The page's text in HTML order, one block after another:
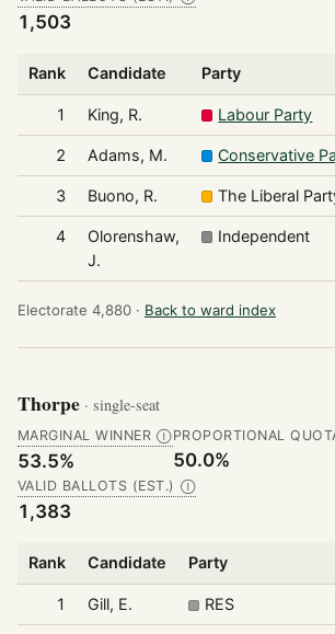
1,503
Rank Candidate Party
1 King, R. Labour Party
2 Adams, M. Conservative
3 Buono, R. The Liberal
4
Olorenshaw,
J.
Independent
Electorate 4,880 · Back to ward index
Thorpe · single-seat
MARGINAL WINNER Ⓘ
53.5%
PROPORTIONAL
50.0%
VALID BALLOTS (EST.) Ⓘ
1,383
Rank Candidate Party
1 Gill, E. RES